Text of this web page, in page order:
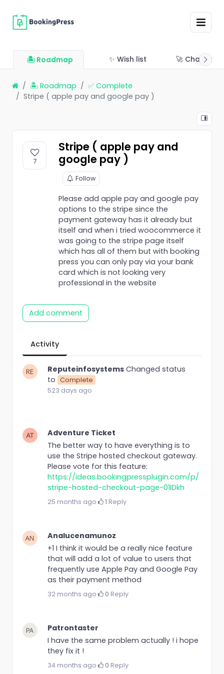
🏝 Roadmap ✨ Wish list 🚀
🏝 Roadmap
✅ Complete
Stripe ( apple pay and google pay )
7
Stripe ( apple pay and
google pay )
Follow
Please add apple pay and google pay
options to the stripe since the
payment gateway has it already but
itself and when i tried woocommerce it
was going to the stripe page itself
which has all of them but with booking
press you can only pay via your bank
card which is not looking very
professional in the website
Add comment
Activity
Reputeinfosystems Changed status
to Complete
523 days ago
Adventure Ticket
The better way to have everything is to
use the Stripe hosted checkout gateway.
Please vote for this feature:
https://ideas.bookingpressplugin.com/p/
stripe-hosted-checkout-page-01IDkh
25 months ago· 1·Reply
Analucenamunoz
+1 I think it would be a really nice feature
that will add a lot of value to users that
frequently use Apple Pay and Google Pay
as their payment method
32 months ago· 0·Reply
Patrontaster
I have the same problem actually ! i hope
they fix it !
34 months ago· 0·Reply